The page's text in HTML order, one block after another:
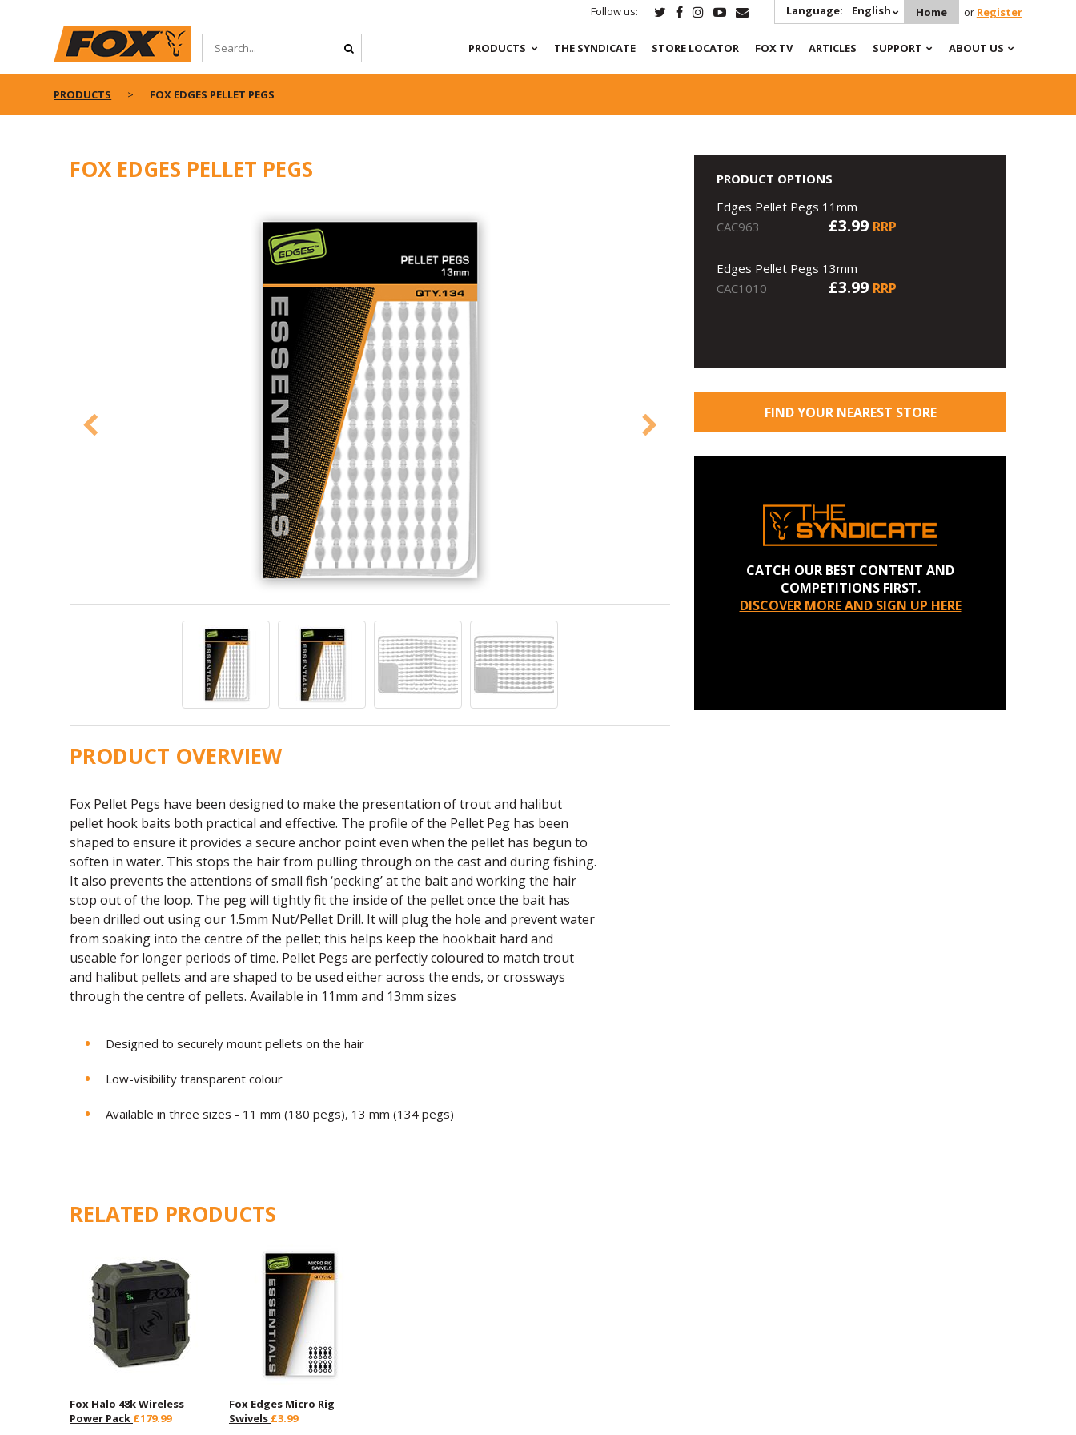
Follow us: Language: English Home or Register
PRODUCTS THE SYNDICATE STORE LOCATOR FOX TV ARTICLES SUPPORT ABOUT US
PRODUCTS FOX EDGES PELLET PEGS
FOX EDGES PELLET PEGS
PRODUCT OVERVIEW
Fox Pellet Pegs have been designed to make the presentation of trout and halibut
pellet hook baits both practical and effective. The profile of the Pellet Peg has been
shaped to ensure it provides a secure anchor point even when the pellet has begun to
soften in water. This stops the hair from pulling through on the cast and during fishing.
It also prevents the attentions of small fish ‘pecking’ at the bait and working the hair
stop out of the loop. The peg will tightly fit the inside of the pellet once the bait has
been drilled out using our 1.5mm Nut/Pellet Drill. It will plug the hole and prevent water
from soaking into the centre of the pellet; this helps keep the hookbait hard and
useable for longer periods of time. Pellet Pegs are perfectly coloured to match trout
and halibut pellets and are shaped to be used either across the ends, or crossways
through the centre of pellets. Available in 11mm and 13mm sizes
Designed to securely mount pellets on the hair
Low-visibility transparent colour
Available in three sizes - 11 mm (180 pegs), 13 mm (134 pegs)
PRODUCT OPTIONS
Edges Pellet Pegs 11mm
CAC963
£3.99 RRP
Edges Pellet Pegs 13mm
CAC1010
£3.99 RRP
FIND YOUR NEAREST STORE
CATCH OUR BEST CONTENT AND
COMPETITIONS FIRST.
DISCOVER MORE AND SIGN UP HERE
RELATED PRODUCTS
Fox Halo 48k Wireless
Power Pack £179.99
Fox Edges Micro Rig
Swivels £3.99